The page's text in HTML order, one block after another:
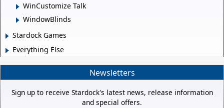
WinCustomize Talk
WindowBlinds
Stardock Games
Everything Else
Newsletters
Sign up to receive Stardock's latest news, release information
and special offers.